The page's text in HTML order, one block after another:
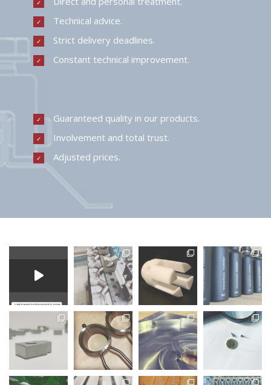
Technical advice.
Strict delivery deadlines.
Constant technical improvement.
Guaranteed quality in our products.
Involvement and total trust.
Adjusted prices.